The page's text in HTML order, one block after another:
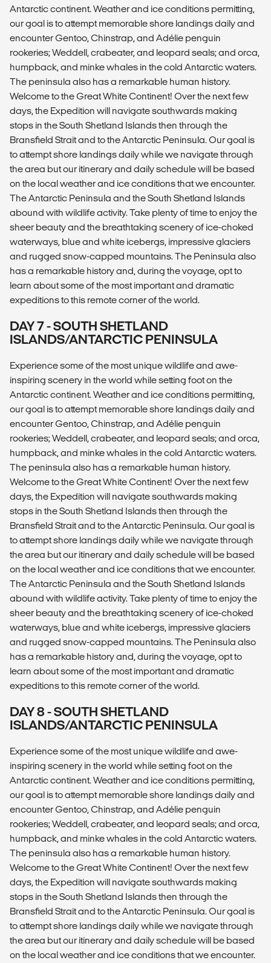
Antarctic continent. Weather and ice conditions permitting,
our goal is to attempt memorable shore landings daily and
encounter Gentoo, Chinstrap, and Adélie penguin
rookeries; Weddell, crabeater, and leopard seals; and orca,
humpback, and minke whales in the cold Antarctic waters.
The peninsula also has a remarkable human history.
Welcome to the Great White Continent! Over the next few
days, the Expedition will navigate southwards making
stops in the South Shetland Islands then through the
Bransfield Strait and to the Antarctic Peninsula. Our goal is
to attempt shore landings daily while we navigate through
the area but our itinerary and daily schedule will be based
on the local weather and ice conditions that we encounter.
The Antarctic Peninsula and the South Shetland Islands
abound with wildlife activity. Take plenty of time to enjoy the
sheer beauty and the breathtaking scenery of ice-choked
waterways, blue and white icebergs, impressive glaciers
and rugged snow-capped mountains. The Peninsula also
has a remarkable history and, during the voyage, opt to
learn about some of the most important and dramatic
expeditions to this remote corner of the world.
DAY 7 - SOUTH SHETLAND
ISLANDS/ANTARCTIC PENINSULA
Experience some of the most unique wildlife and awe-
inspiring scenery in the world while setting foot on the
Antarctic continent. Weather and ice conditions permitting,
our goal is to attempt memorable shore landings daily and
encounter Gentoo, Chinstrap, and Adélie penguin
rookeries; Weddell, crabeater, and leopard seals; and orca,
humpback, and minke whales in the cold Antarctic waters.
The peninsula also has a remarkable human history.
Welcome to the Great White Continent! Over the next few
days, the Expedition will navigate southwards making
stops in the South Shetland Islands then through the
Bransfield Strait and to the Antarctic Peninsula. Our goal is
to attempt shore landings daily while we navigate through
the area but our itinerary and daily schedule will be based
on the local weather and ice conditions that we encounter.
The Antarctic Peninsula and the South Shetland Islands
abound with wildlife activity. Take plenty of time to enjoy the
sheer beauty and the breathtaking scenery of ice-choked
waterways, blue and white icebergs, impressive glaciers
and rugged snow-capped mountains. The Peninsula also
has a remarkable history and, during the voyage, opt to
learn about some of the most important and dramatic
expeditions to this remote corner of the world.
DAY 8 - SOUTH SHETLAND
ISLANDS/ANTARCTIC PENINSULA
Experience some of the most unique wildlife and awe-
inspiring scenery in the world while setting foot on the
Antarctic continent. Weather and ice conditions permitting,
our goal is to attempt memorable shore landings daily and
encounter Gentoo, Chinstrap, and Adélie penguin
rookeries; Weddell, crabeater, and leopard seals; and orca,
humpback, and minke whales in the cold Antarctic waters.
The peninsula also has a remarkable human history.
Welcome to the Great White Continent! Over the next few
days, the Expedition will navigate southwards making
stops in the South Shetland Islands then through the
Bransfield Strait and to the Antarctic Peninsula. Our goal is
to attempt shore landings daily while we navigate through
the area but our itinerary and daily schedule will be based
on the local weather and ice conditions that we encounter.